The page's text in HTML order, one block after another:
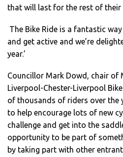
that will last for the rest of their
The Bike Ride is a fantastic
and get active and we’re
year.’
Councillor Mark Dowd, chair of
Liverpool-Chester-Liverpool
of thousands of riders over the
to help encourage lots of new
challenge and get into the
opportunity to be part of
by taking part with other